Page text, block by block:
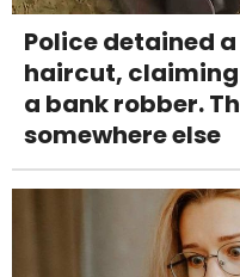
Police detained
haircut,
a bank robber.
somewhere else